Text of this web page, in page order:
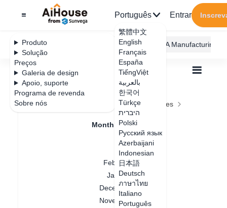
Produto
Solução
Preços
Galeria de design
Apoio, suporte
Programa de revenda
Sobre nós
Português
繁體中文
English
Français
España
TiếngViệt
بالعربية
한국어
Türkçe
היברית
Polski
Русский язык
Azerbaijani
Indonesian
日本語
Deutsch
ภาษาไทย
Italiano
Português
Entrar
AiHouse Design Platform Furni AI JEGA Manufacturing
Feature Updates
Monthly Updates
July 2026
April 2026
February 2026
January 2026
December 2025
November 2025
Todos
Monthly Updates
March 2025
2025-05-09
March 2025 AiHouse Update
Customization Module: